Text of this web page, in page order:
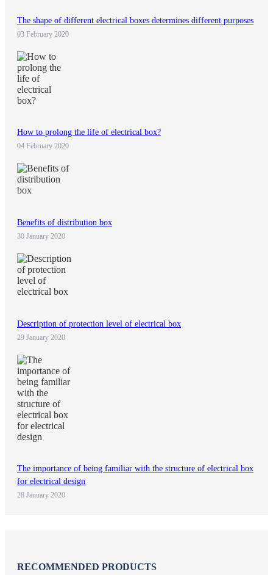
The shape of different electrical boxes determines different purposes
03 February 2020
How to prolong the life of electrical box?
04 February 2020
Benefits of distribution box
30 January 2020
Description of protection level of electrical box
29 January 2020
The importance of being familiar with the structure of electrical box
for electrical design
28 January 2020
RECOMMENDED PRODUCTS